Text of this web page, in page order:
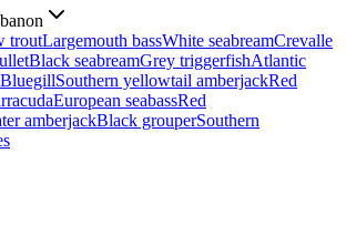
troutLargemouth bassWhite seabreamCrevalle
Black seabreamGrey triggerfishAtlantic
BluegillSouthern yellowtail amberjackRed
European seabassRed
amberjackBlack grouperSouthern